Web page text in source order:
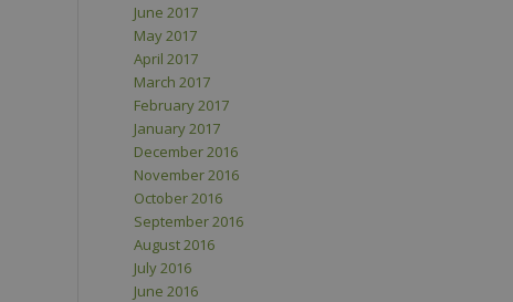
June 2017
May 2017
April 2017
March 2017
February 2017
January 2017
December 2016
November 2016
October 2016
September 2016
August 2016
July 2016
June 2016